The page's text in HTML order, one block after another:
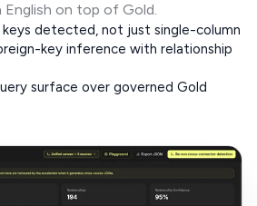
English on top of Gold.
detected, not just single-column
key inference with relationship
surface over governed Gold